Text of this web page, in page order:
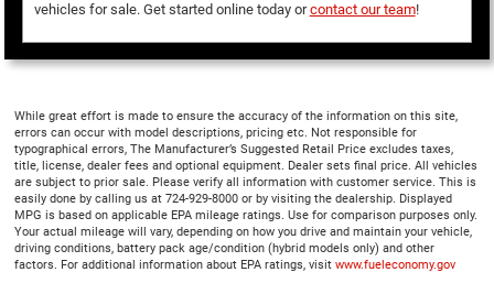
vehicles for sale. Get started online today orcontact our team!
While great effort is made to ensure the accuracy of the information on this site,
errors can occur with model descriptions, pricing etc. Not responsible for
typographical errors, The Manufacturer’s Suggested Retail Price excludes taxes,
title, license, dealer fees and optional equipment. Dealer sets final price. All vehicles
are subject to prior sale. Please verify all information with customer service. This is
easily done by calling us at 724-929-8000 or by visiting the dealership. Displayed
MPG is based on applicable EPA mileage ratings. Use for comparison purposes only.
Your actual mileage will vary, depending on how you drive and maintain your vehicle,
driving conditions, battery pack age/condition (hybrid models only) and other
factors. For additional information about EPA ratings, visit www.fueleconomy.gov